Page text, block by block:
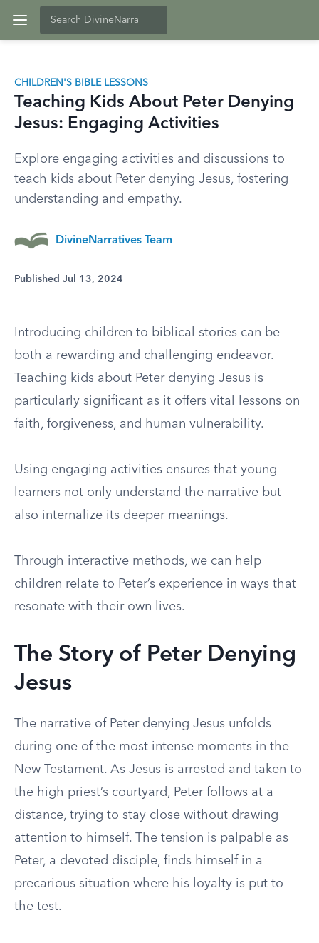
CHILDREN'S BIBLE LESSONS
Teaching Kids About Peter Denying
Jesus: Engaging Activities
Explore engaging activities and discussions to
teach kids about Peter denying Jesus, fostering
understanding and empathy.
DivineNarratives Team
Published Jul 13, 2024
Introducing children to biblical stories can be
both a rewarding and challenging endeavor.
Teaching kids about Peter denying Jesus is
particularly significant as it offers vital lessons on
faith, forgiveness, and human vulnerability.
Using engaging activities ensures that young
learners not only understand the narrative but
also internalize its deeper meanings.
Through interactive methods, we can help
children relate to Peter’s experience in ways that
resonate with their own lives.
The Story of Peter Denying
Jesus
The narrative of Peter denying Jesus unfolds
during one of the most intense moments in the
New Testament. As Jesus is arrested and taken to
the high priest’s courtyard, Peter follows at a
distance, trying to stay close without drawing
attention to himself. The tension is palpable as
Peter, a devoted disciple, finds himself in a
precarious situation where his loyalty is put to
the test.